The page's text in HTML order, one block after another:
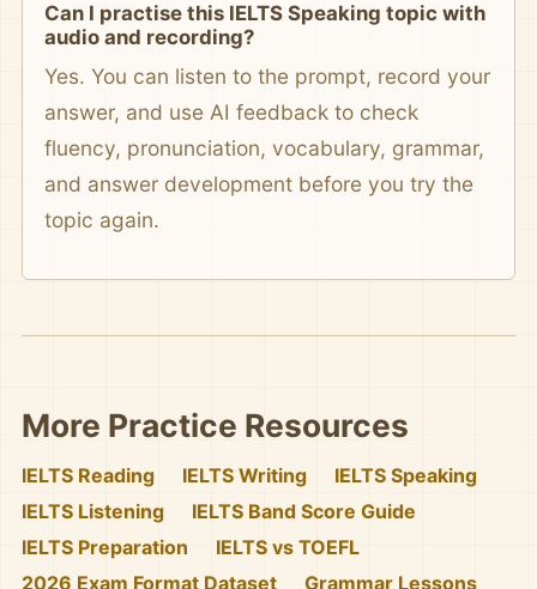
Can I practise this IELTS Speaking topic with
audio and recording?
Yes. You can listen to the prompt, record your
answer, and use AI feedback to check
fluency, pronunciation, vocabulary, grammar,
and answer development before you try the
topic again.
More Practice Resources
IELTS Reading IELTS Writing
IELTS Speaking
IELTS Listening
IELTS Band Score Guide
IELTS Preparation
IELTS vs TOEFL
2026 Exam Format Dataset
Grammar Lessons